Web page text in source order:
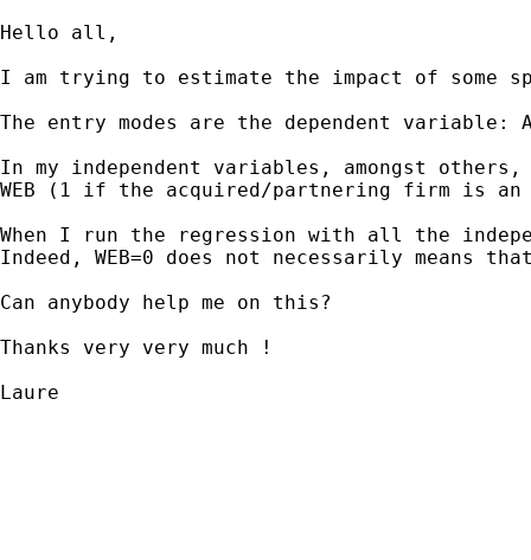
Hello all,
I am trying to estimate the impact of some
The entry modes are the dependent
In my independent variables, amongst others,
WEB (1 if the acquired/partnering firm is
When I run the regression with all the
Indeed, WEB=0 does not necessarily means
Can anybody help me on this?
Thanks very very much !
Laure